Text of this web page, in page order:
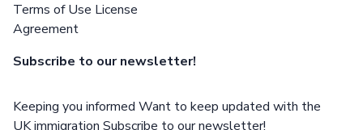
Terms of Use License
Agreement
Subscribe to our newsletter!
Keeping you informed Want to keep updated with the
UK immigration Subscribe to our newsletter!